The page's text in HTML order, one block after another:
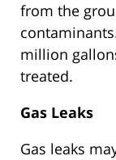
from the
million
treated.
Gas Leaks
Gas leaks